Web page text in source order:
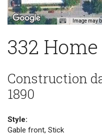
Image may
332
Construction
1890
Style:
Gable front, Stick